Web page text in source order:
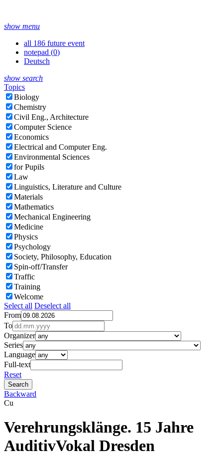
show menu
all 186 future event
notepad (0)
Deutsch
show search
Topics
Biology
Chemistry
Civil Eng., Architecture
Computer Science
Economics
Electrical and Computer Eng.
Environmental Sciences
for Pupils
Law
Linguistics, Literature and Culture
Materials
Mathematics
Mechanical Engineering
Medicine
Physics
Psychology
Society, Philosophy, Education
Spin-off/Transfer
Traffic
Training
Welcome
Select all Deselect all
From
To
Organizer
Series
Language
Full-text
Reset
Backward
Cu
Verehrungsklänge. 15 Jahre
AuditivVokal Dresden